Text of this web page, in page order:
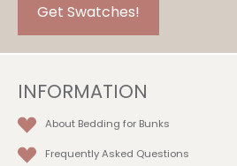
the
Get Swatches!
INFORMATION
About Bedding for Bunks
Frequently Asked Questions